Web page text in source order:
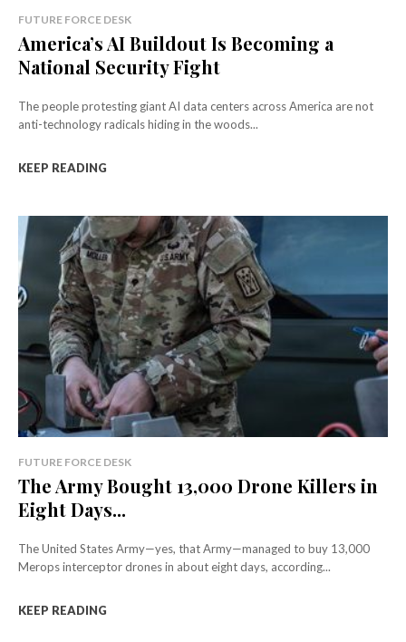
FUTURE FORCE DESK
America’s AI Buildout Is Becoming a
National Security Fight
The people protesting giant AI data centers across America are not
anti-technology radicals hiding in the woods...
KEEP READING
FUTURE FORCE DESK
The Army Bought 13,000 Drone Killers in
Eight Days...
The United States Army—yes, that Army—managed to buy 13,000
Merops interceptor drones in about eight days, according...
KEEP READING